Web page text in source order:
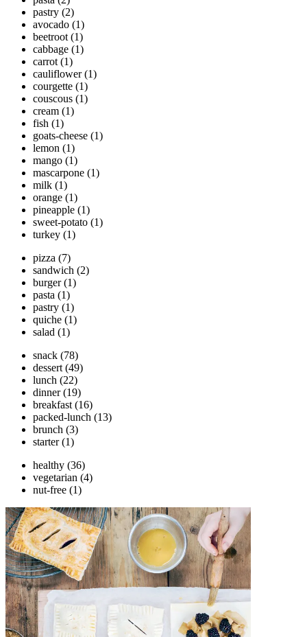
pastry (2)
avocado (1)
beetroot (1)
cabbage (1)
carrot (1)
cauliflower (1)
courgette (1)
couscous (1)
cream (1)
fish (1)
goats-cheese (1)
lemon (1)
mango (1)
mascarpone (1)
milk (1)
orange (1)
pineapple (1)
sweet-potato (1)
turkey (1)
pizza (7)
sandwich (2)
burger (1)
pasta (1)
pastry (1)
quiche (1)
salad (1)
snack (78)
dessert (49)
lunch (22)
dinner (19)
breakfast (16)
packed-lunch (13)
brunch (3)
starter (1)
healthy (36)
vegetarian (4)
nut-free (1)